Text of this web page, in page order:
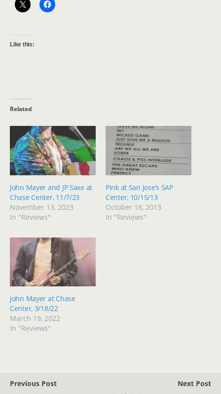
Like this:
Related
John Mayer and JP Saxe at
Chase Center, 11/7/23
November 13, 2023
In "Reviews"
Pink at San Jose’s SAP
Center, 10/15/13
October 18, 2013
In "Reviews"
John Mayer at Chase
Center, 3/18/22
March 19, 2022
In "Reviews"
Previous Post
Next Post